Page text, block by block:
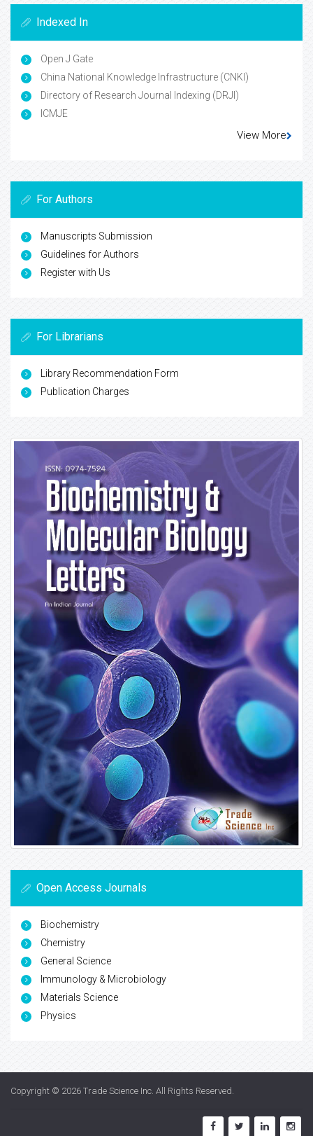
Indexed In
Open J Gate
China National Knowledge Infrastructure (CNKI)
Directory of Research Journal Indexing (DRJI)
ICMJE
View More
For Authors
Manuscripts Submission
Guidelines for Authors
Register with Us
For Librarians
Library Recommendation Form
Publication Charges
Open Access Journals
Biochemistry
Chemistry
General Science
Immunology & Microbiology
Materials Science
Physics
Copyright © 2026 Trade Science Inc . All Rights Reserved.